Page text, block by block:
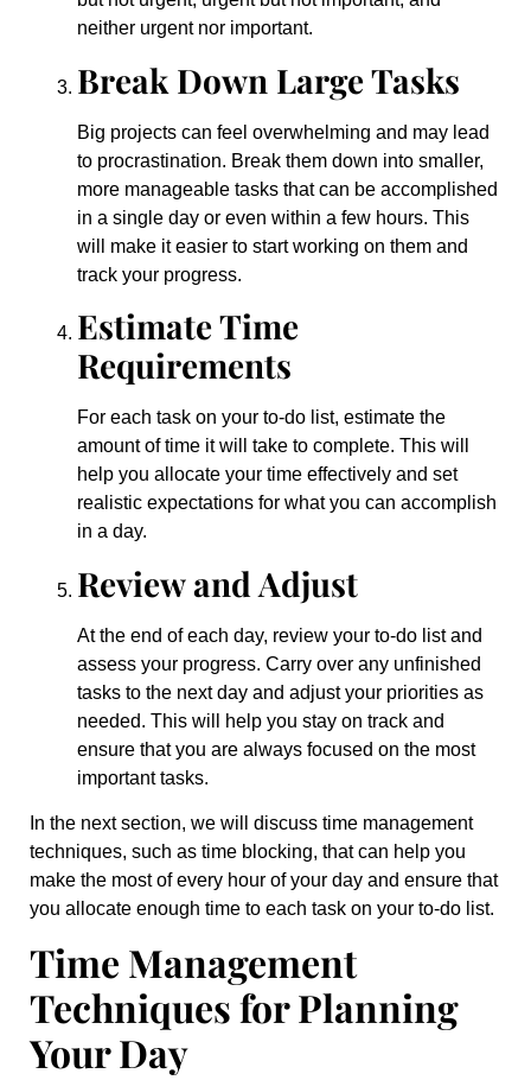
neither urgent nor important.
Break Down Large Tasks
Big projects can feel overwhelming and may lead
to procrastination. Break them down into smaller,
more manageable tasks that can be accomplished
in a single day or even within a few hours. This
will make it easier to start working on them and
track your progress.
Estimate Time
Requirements
For each task on your to-do list, estimate the
amount of time it will take to complete. This will
help you allocate your time effectively and set
realistic expectations for what you can accomplish
in a day.
Review and Adjust
At the end of each day, review your to-do list and
assess your progress. Carry over any unfinished
tasks to the next day and adjust your priorities as
needed. This will help you stay on track and
ensure that you are always focused on the most
important tasks.
In the next section, we will discuss time management
techniques, such as time blocking, that can help you
make the most of every hour of your day and ensure that
you allocate enough time to each task on your to-do list.
Time Management
Techniques for Planning
Your Day